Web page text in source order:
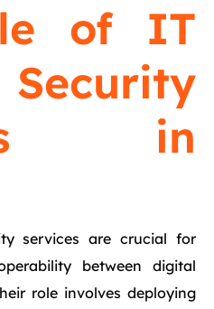
of IT
in
services are crucial for
between digital
role involves deploying